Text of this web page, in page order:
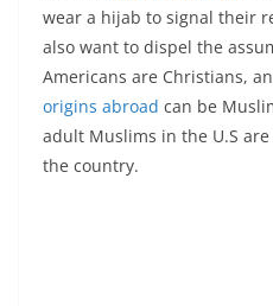
wear a hijab to signal their
also want to dispel the
Americans are Christians,
origins abroad can be
adult Muslims in the U.S are
the country.